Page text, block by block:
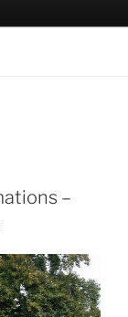
Back to Us
–